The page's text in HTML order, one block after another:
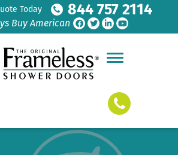
Today 844 757 2114
Buy American